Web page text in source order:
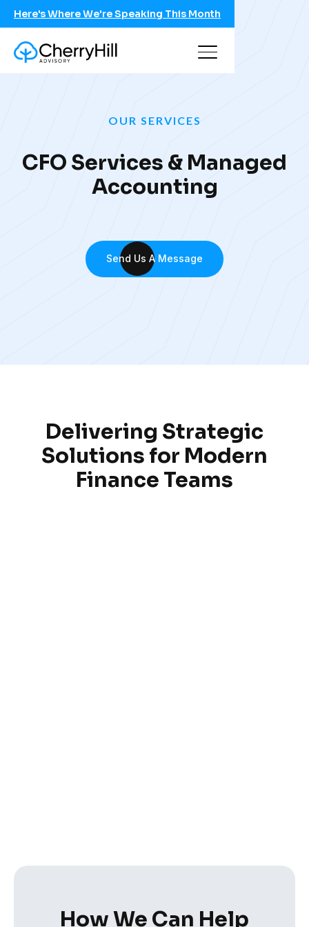
Here's Where We're Speaking This Month
OUR SERVICES
CFO Services & Managed
Accounting
Send Us A Message
Delivering Strategic
Solutions for Modern
Finance Teams
How We Can Help